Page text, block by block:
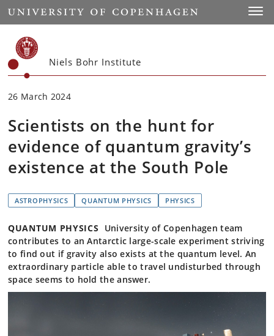
Start
Niels Bohr Institute
26 March 2024
Scientists on the hunt for
evidence of quantum gravity’s
existence at the South Pole
ASTROPHYSICS QUANTUM PHYSICS PHYSICS
QUANTUM PHYSICS
University of Copenhagen team
contributes to an Antarctic large-scale experiment striving
to find out if gravity also exists at the quantum level. An
extraordinary particle able to travel undisturbed through
space seems to hold the answer.